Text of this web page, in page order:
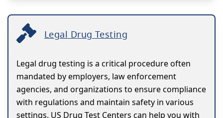
Legal Drug Testing
Legal drug testing is a critical procedure often
mandated by employers, law enforcement
agencies, and organizations to ensure compliance
with regulations and maintain safety in various
settings. US Drug Test Centers can help you with